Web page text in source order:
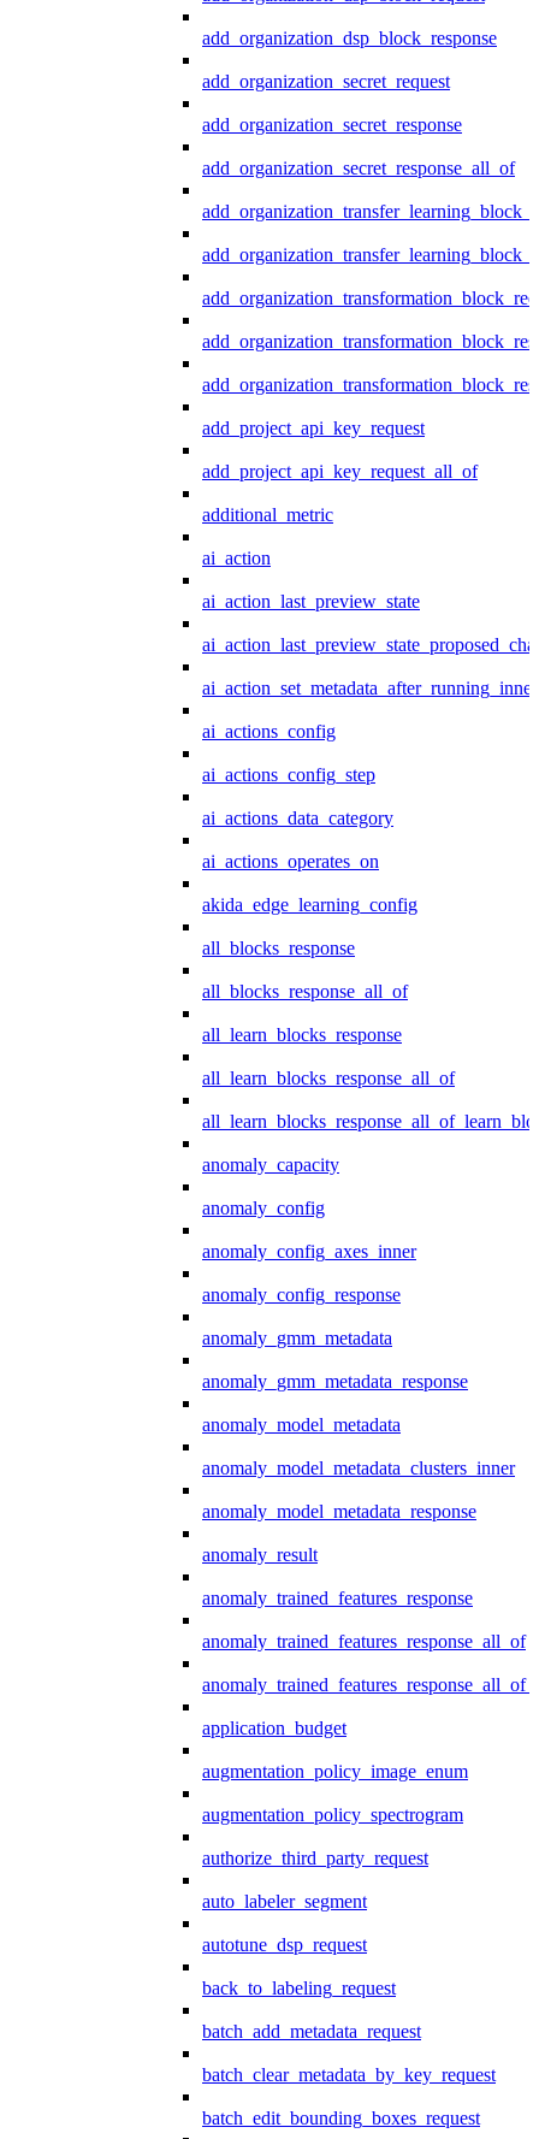
add_organization_dsp_block_response
add_organization_secret_request
add_organization_secret_response
add_organization_secret_response_all_of
add_project_api_key_request
add_project_api_key_request_all_of
additional_metric
ai_action
ai_action_last_preview_state
ai_action_set_metadata_after_running_inner
ai_actions_config
ai_actions_config_step
ai_actions_data_category
ai_actions_operates_on
akida_edge_learning_config
all_blocks_response
all_blocks_response_all_of
all_learn_blocks_response
all_learn_blocks_response_all_of
anomaly_capacity
anomaly_config
anomaly_config_axes_inner
anomaly_config_response
anomaly_gmm_metadata
anomaly_gmm_metadata_response
anomaly_model_metadata
anomaly_model_metadata_clusters_inner
anomaly_model_metadata_response
anomaly_result
anomaly_trained_features_response
anomaly_trained_features_response_all_of
application_budget
augmentation_policy_image_enum
augmentation_policy_spectrogram
authorize_third_party_request
auto_labeler_segment
autotune_dsp_request
back_to_labeling_request
batch_add_metadata_request
batch_clear_metadata_by_key_request
batch_edit_bounding_boxes_request